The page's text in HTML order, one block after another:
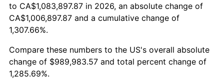
2003 $587,883.82 2.28%
2005 $623,987.55 3.39%
to CA$1,083,897.87 in 2026, an absolute change of
CA$1,006,897.87 and a cumulative change of
1,307.66%.
Compare these numbers to the US's overall absolute
change of $989,983.57 and total percent change of
1,285.69%.